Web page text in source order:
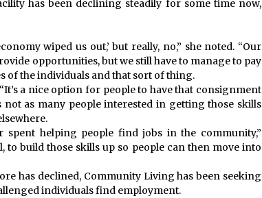
has been declining steadily for some time now,
wiped us out,’ but really, no,” she noted. “Our
opportunities, but we still have to manage to pay
of the individuals and that sort of thing.
“It’s a nice option for people to have that consignment
not as many people interested in getting those skills
helping people find jobs in the community,”
to build those skills up so people can then move into
has declined, Community Living has been seeking
individuals find employment.